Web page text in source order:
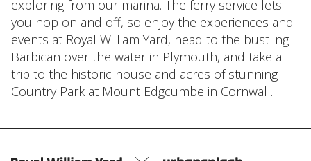
exploring from our marina. The ferry service lets
you hop on and off, so enjoy the experiences and
events at Royal William Yard, head to the bustling
Barbican over the water in Plymouth, and take a
trip to the historic house and acres of stunning
Country Park at Mount Edgcumbe in Cornwall.